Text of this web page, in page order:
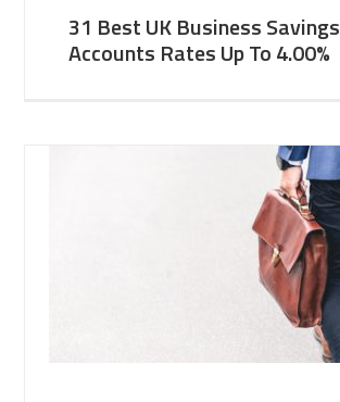
31 Best UK Business Savings
Accounts Rates Up To 4.00%